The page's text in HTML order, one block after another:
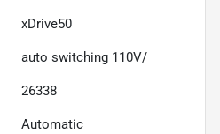
xDrive50
auto switching 110V/
26338
Automatic